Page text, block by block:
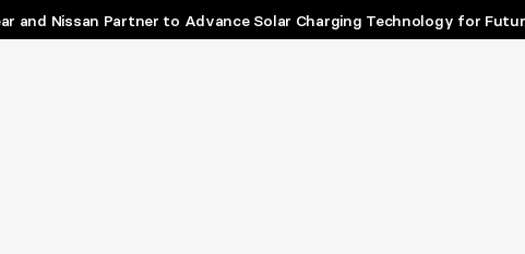
and Nissan Partner to Advance Solar Charging Technology for